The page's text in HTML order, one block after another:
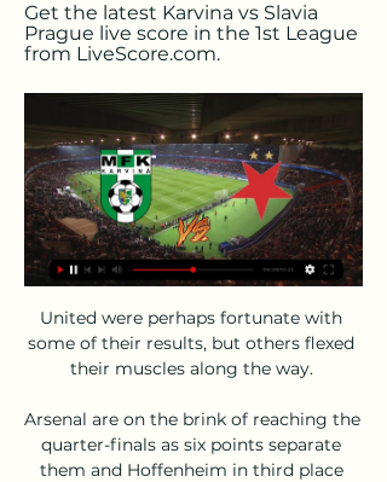
Get the latest Karvina vs Slavia
Prague live score in the 1st League
from LiveScore.com.
United were perhaps fortunate with
some of their results, but others flexed
their muscles along the way.
Arsenal are on the brink of reaching the
quarter-finals as six points separate
them and Hoffenheim in third place